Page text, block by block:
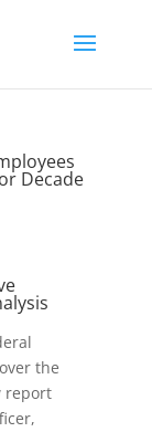
Decade
the
report